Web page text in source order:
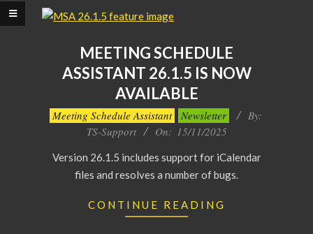
MEETING SCHEDULE
ASSISTANT 26.1.5 IS NOW
AVAILABLE
2025-
Meeting Schedule Assistant Newsletter
By:
TS-Support
On: 15/11/2025
Version 26.1.5 includes support for iCalendar
files and resolves a number of bugs.
CONTINUE READING